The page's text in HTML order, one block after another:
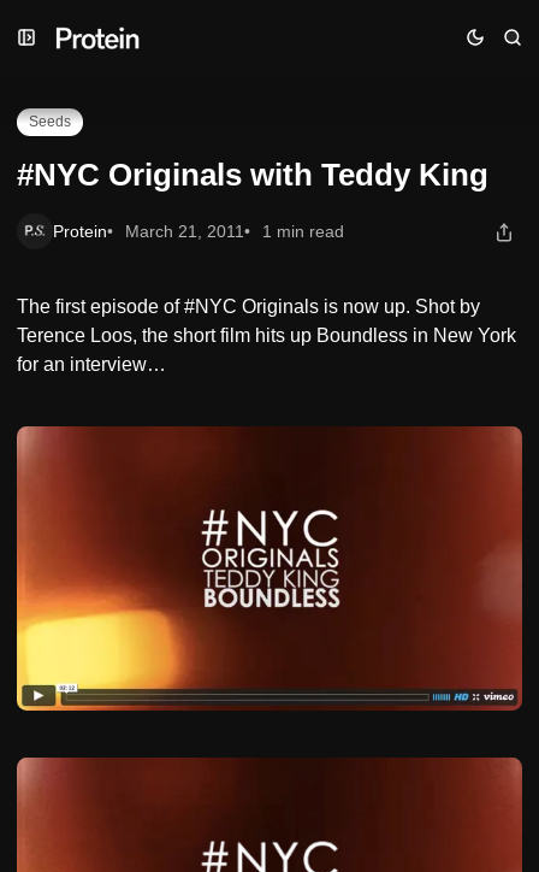
to
to
to#NYC Originals with Teddy King
Seeds
#NYC Originals with Teddy King
Protein March 21, 2011 1 min read
The first episode of #NYC Originals is now up. Shot by
Terence Loos, the short film hits up Boundless in New York
for an interview…